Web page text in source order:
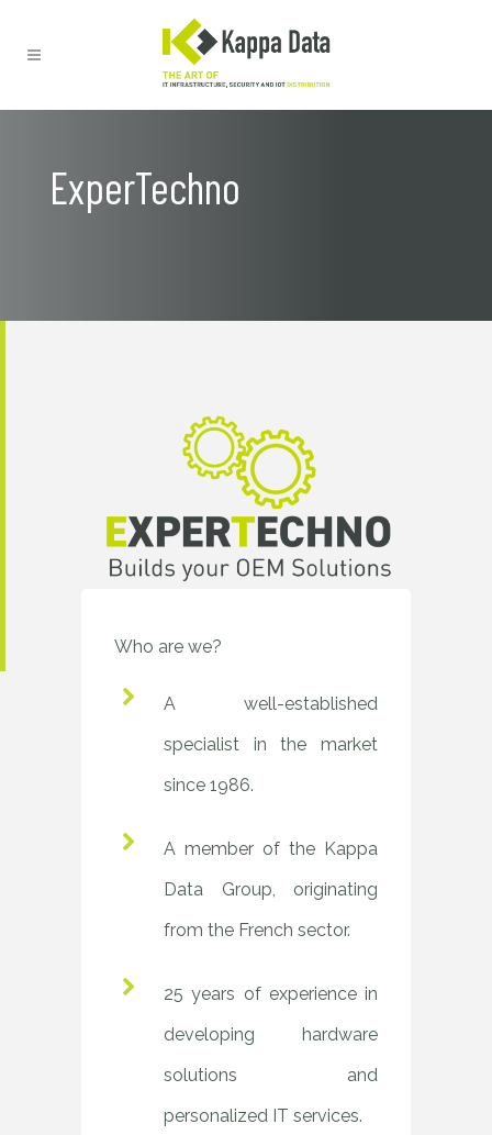
ExperTechno
Who are we?
A well-established
specialist in the market
since 1986.
A member of the Kappa
Data Group, originating
from the French sector.
25 years of experience in
developing hardware
solutions and
personalized IT services.